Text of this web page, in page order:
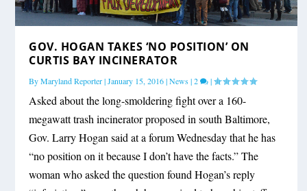
GOV. HOGAN TAKES ‘NO POSITION’ ON
CURTIS BAY INCINERATOR
ByMaryland Reporter|January 15, 2016|News|2 |
Asked about the long-smoldering fight over a 160-
megawatt trash incinerator proposed in south Baltimore,
Gov. Larry Hogan said at a forum Wednesday that he has
“no position on it because I don’t have the facts.” The
woman who asked the question found Hogan’s reply